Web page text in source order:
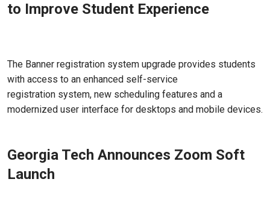
to Improve Student Experience
The Banner registration system upgrade provides students
with access to an enhanced self-service
registration system, new scheduling features and a
modernized user interface for desktops and mobile devices.
Georgia Tech Announces Zoom Soft
Launch